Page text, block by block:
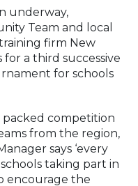
underway,
Team and local
firm New
a third successive
for schools
packed competition
from the region,
says ‘every
taking part in
encourage the